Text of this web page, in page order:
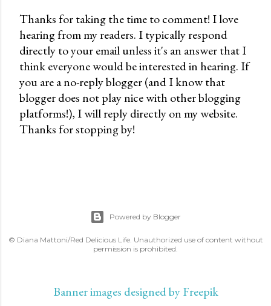
P
o
s
t
a
C
o
Thanks for taking the time to comment! I love
hearing from my readers. I typically respond
directly to your email unless it's an answer that I
think everyone would be interested in hearing. If
you are a no-reply blogger (and I know that
blogger does not play nice with other blogging
platforms!), I will reply directly on my website.
Thanks for stopping by!
Powered by Blogger
© Diana Mattoni/Red Delicious Life. Unauthorized use of content without
permission is prohibited.
Banner images designed by Freepik